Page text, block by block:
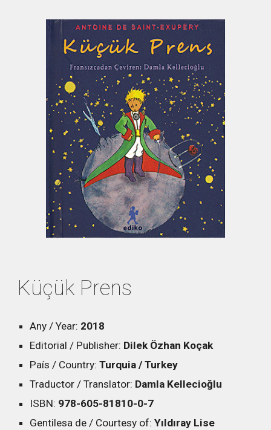
Küçük Prens
Any / Year: 2018
Editorial / Publisher: Dilek Özhan Koçak
País / Country:Turquia / Turkey
Traductor / Translator: Damla Kellecioğlu
ISBN: 978-605-81810-0-7
Gentilesa de / Courtesy of:Yıldıray Lise